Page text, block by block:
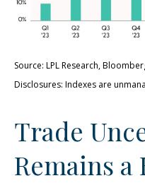
Source: LPL Research,
Disclosures: Indexes are
Trade
Remains